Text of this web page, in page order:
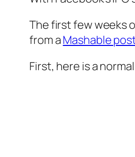
The first few weeks
from aMashable
First, here is a